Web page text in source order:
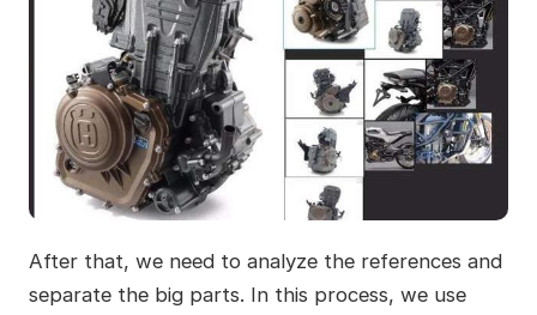
After that, we need to analyze the references and
separate the big parts. In this process, we use